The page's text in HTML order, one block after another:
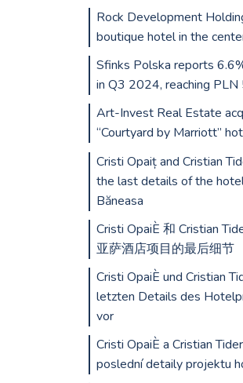
Rock Development
boutique hotel in the
Sfinks Polska reports
in Q3 2024, reaching PLN
Art-Invest Real Estate
“Courtyard by Marriott”
Cristi Opaiț and Cristian
the last details of the
Băneasa
Cristi OpaiÈ 和 Cristian
亚萨酒店项目的最后细节
Cristi OpaiÈ und Cristian
letzten Details des
vor
Cristi OpaiÈ a Cristian
poslední detaily projektu